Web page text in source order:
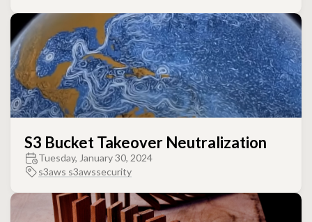
S3 Bucket Takeover Neutralization
Tuesday, January 30, 2024
s3aws s3awssecurity